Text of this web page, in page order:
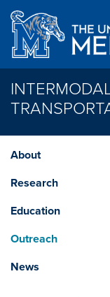
Skip to main content
About
Research
Education
Outreach
News